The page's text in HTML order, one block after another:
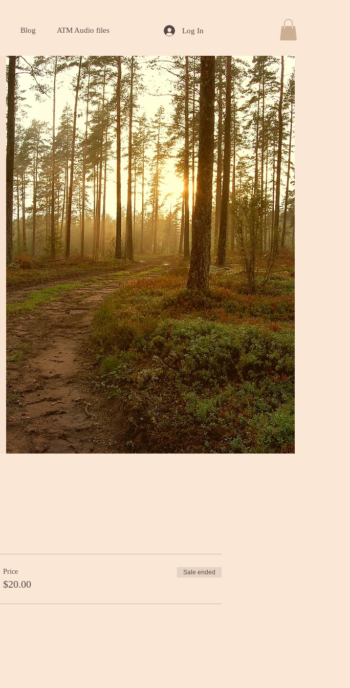
Blog ATM Audio files Log In
Price
$20.00
Sale ended